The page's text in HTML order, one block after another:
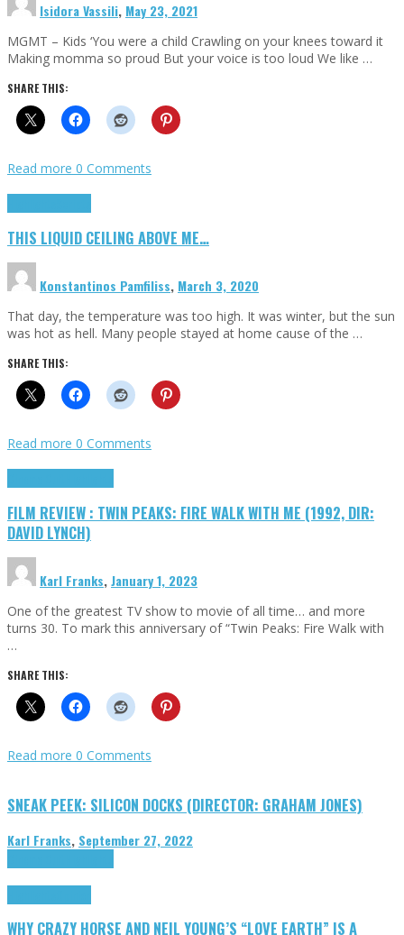
Isidora Vassili, May 23, 2021
MGMT – Kids ‘You were a child Crawling on your knees toward it
Making momma so proud But your voice is too loud We like …
SHARE THIS:
Read more 0 Comments
THIS LIQUID CEILING ABOVE ME…
Konstantinos Pamfiliss, March 3, 2020
That day, the temperature was too high. It was winter, but the sun
was hot as hell. Many people stayed at home cause of the …
SHARE THIS:
Read more 0 Comments
FILM REVIEW : TWIN PEAKS: FIRE WALK WITH ME (1992, DIR:
DAVID LYNCH)
Karl Franks,January 1, 2023
One of the greatest TV show to movie of all time… and more
turns 30. To mark this anniversary of “Twin Peaks: Fire Walk with
…
SHARE THIS:
Read more 0 Comments
SNEAK PEEK: SILICON DOCKS (DIRECTOR: GRAHAM JONES)
Karl Franks, September 27, 2022
WHY CRAZY HORSE AND NEIL YOUNG’S “LOVE EARTH” IS A